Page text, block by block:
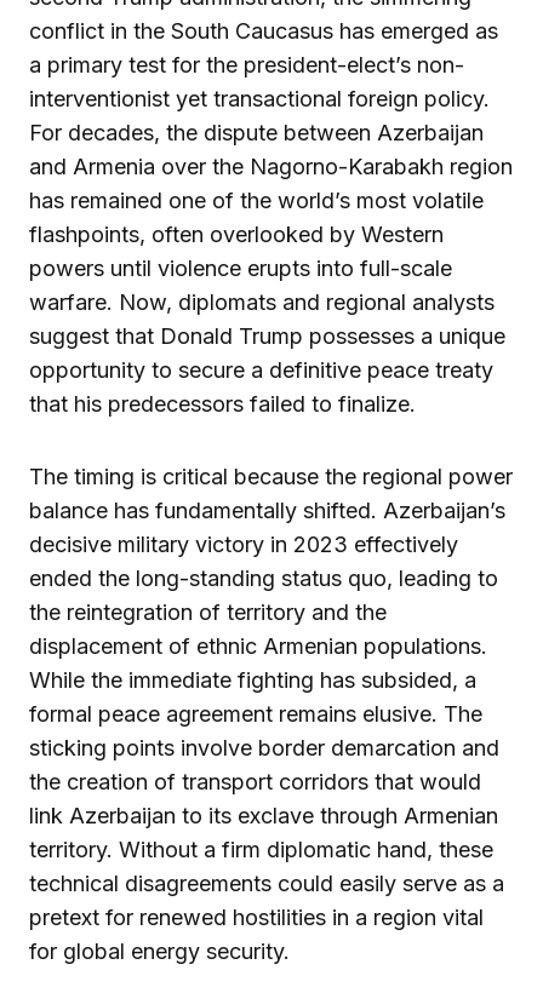
conflict in the South Caucasus has emerged as
a primary test for the president-elect’s non-
interventionist yet transactional foreign policy.
For decades, the dispute between Azerbaijan
and Armenia over the Nagorno-Karabakh region
has remained one of the world’s most volatile
flashpoints, often overlooked by Western
powers until violence erupts into full-scale
warfare. Now, diplomats and regional analysts
suggest that Donald Trump possesses a unique
opportunity to secure a definitive peace treaty
that his predecessors failed to finalize.
The timing is critical because the regional power
balance has fundamentally shifted. Azerbaijan’s
decisive military victory in 2023 effectively
ended the long-standing status quo, leading to
the reintegration of territory and the
displacement of ethnic Armenian populations.
While the immediate fighting has subsided, a
formal peace agreement remains elusive. The
sticking points involve border demarcation and
the creation of transport corridors that would
link Azerbaijan to its exclave through Armenian
territory. Without a firm diplomatic hand, these
technical disagreements could easily serve as a
pretext for renewed hostilities in a region vital
for global energy security.